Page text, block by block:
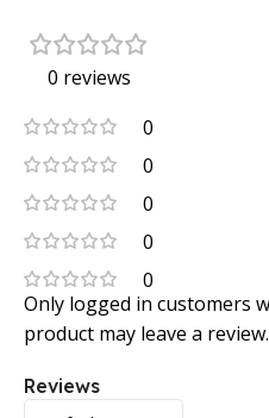
0 reviews
0
0
0
0
0
Reviews
Only logged in customers
product may leave a review.